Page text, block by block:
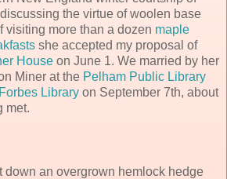
the virtue of woolen base
visiting more than a dozen maple
she accepted my proposal of
House on June 1. We married by her
Miner at the Pelham Public Library
Library on September 7th, about
met.
down an overgrown hemlock hedge